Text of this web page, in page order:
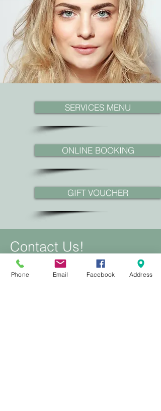
SERVICES MENU
ONLINE BOOKING
GIFT VOUCHER
Contact Us!
To make a booking, book online for
Phone Email Facebook Address